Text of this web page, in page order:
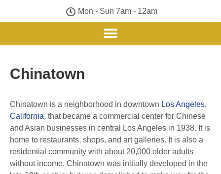
Mon - Sun 7am - 12am
Chinatown
Chinatown is a neighborhood in downtown Los Angeles,
California, that became a commercial center for Chinese
and Asian businesses in central Los Angeles in 1938. It is
home to restaurants, shops, and art galleries. It is also a
residential community with about 20,000 older adults
without income. Chinatown was initially developed in the